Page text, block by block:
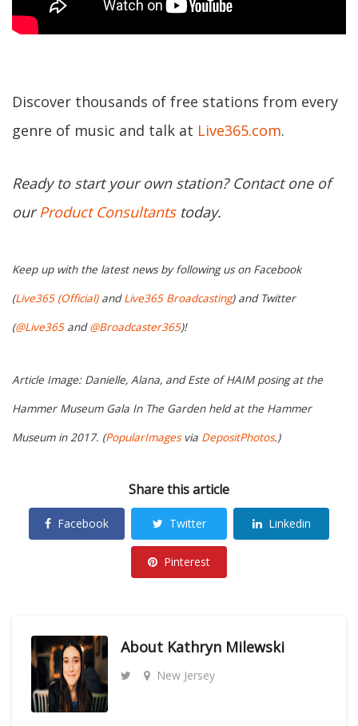
Discover thousands of free stations from every
genre of music and talk at Live365.com.
Ready to start your own station? Contact one of
ourProduct Consultantstoday.
Keep up with the latest news by following us on Facebook
(Live365 (Official)andLive365 Broadcasting) and Twitter
(@Live365and@Broadcaster365)!
Article Image: Danielle, Alana, and Este of HAIM posing at the
Hammer Museum Gala In The Garden held at the Hammer
Museum in 2017. (PopularImagesvia DepositPhotos.)
Share this article
Facebook Twitter Linkedin
Pinterest
About Kathryn Milewski
New Jersey